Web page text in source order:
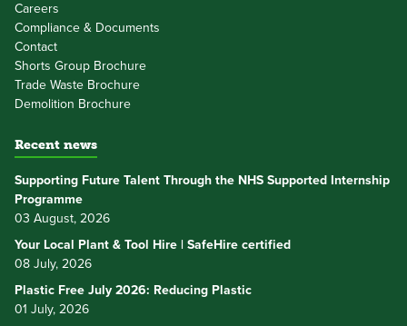
Careers
Compliance & Documents
Contact
Shorts Group Brochure
Trade Waste Brochure
Demolition Brochure
Recent news
Supporting Future Talent Through the NHS Supported Internship
Programme
03 August, 2026
Your Local Plant & Tool Hire | SafeHire certified
08 July, 2026
Plastic Free July 2026: Reducing Plastic
01 July, 2026